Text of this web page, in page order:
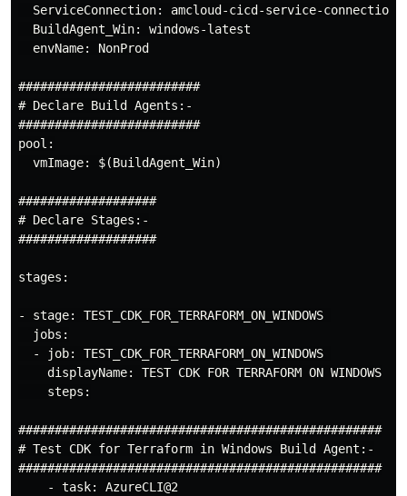
Agent
  ServiceConnection: amcloud-cicd-service-connection
  BuildAgent_Win: windows-latest
  envName: NonProd
#########################
# Declare Build Agents:-
#########################
pool:
  vmImage: $(BuildAgent_Win)
###################
# Declare Stages:-
###################
stages:
- stage: TEST_CDK_FOR_TERRAFORM_ON_WINDOWS
  jobs:
  - job: TEST_CDK_FOR_TERRAFORM_ON_WINDOWS
    displayName: TEST CDK FOR TERRAFORM ON WINDOWS
    steps:
##################################################
# Test CDK for Terraform in Windows Build Agent:-
##################################################
    - task: AzureCLI@2